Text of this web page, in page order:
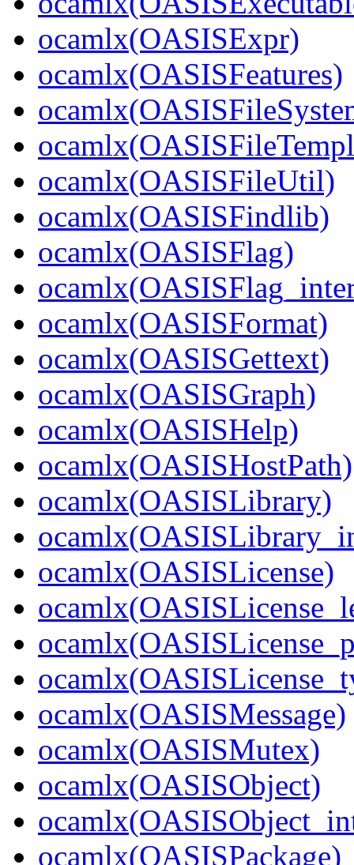
ocamlx(OASISExpr)
ocamlx(OASISFeatures)
ocamlx(OASISFileUtil)
ocamlx(OASISFindlib)
ocamlx(OASISFlag)
ocamlx(OASISFormat)
ocamlx(OASISGettext)
ocamlx(OASISGraph)
ocamlx(OASISHelp)
ocamlx(OASISHostPath)
ocamlx(OASISLibrary)
ocamlx(OASISLicense)
ocamlx(OASISMessage)
ocamlx(OASISMutex)
ocamlx(OASISObject)
ocamlx(OASISPackage)